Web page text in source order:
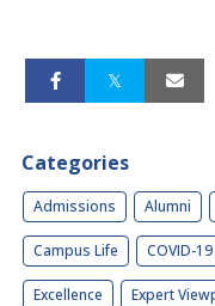
Categories
Admissions Alumni
Campus Life COVID-19
Excellence Expert